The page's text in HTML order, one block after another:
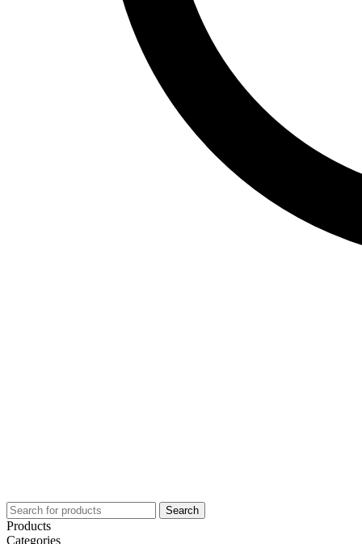
Search
Products
Categories